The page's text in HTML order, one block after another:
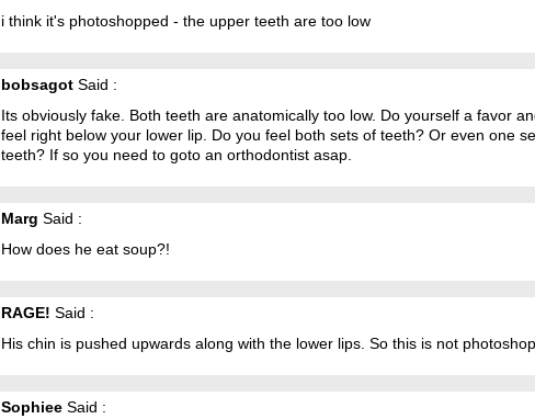
i think it's photoshopped - the upper teeth are too low
bobsagot Said :
Its obviously fake. Both teeth are anatomically too low. Do yourself a favor
feel right below your lower lip. Do you feel both sets of teeth? Or even one
teeth? If so you need to goto an orthodontist asap.
Marg Said :
How does he eat soup?!
RAGE! Said :
His chin is pushed upwards along with the lower lips. So this is not
Sophiee Said :